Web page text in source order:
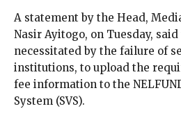
A statement by the Head,
Nasir Ayitogo, on Tuesday,
necessitated by the failure of
institutions, to upload the
fee information to the
System (SVS).